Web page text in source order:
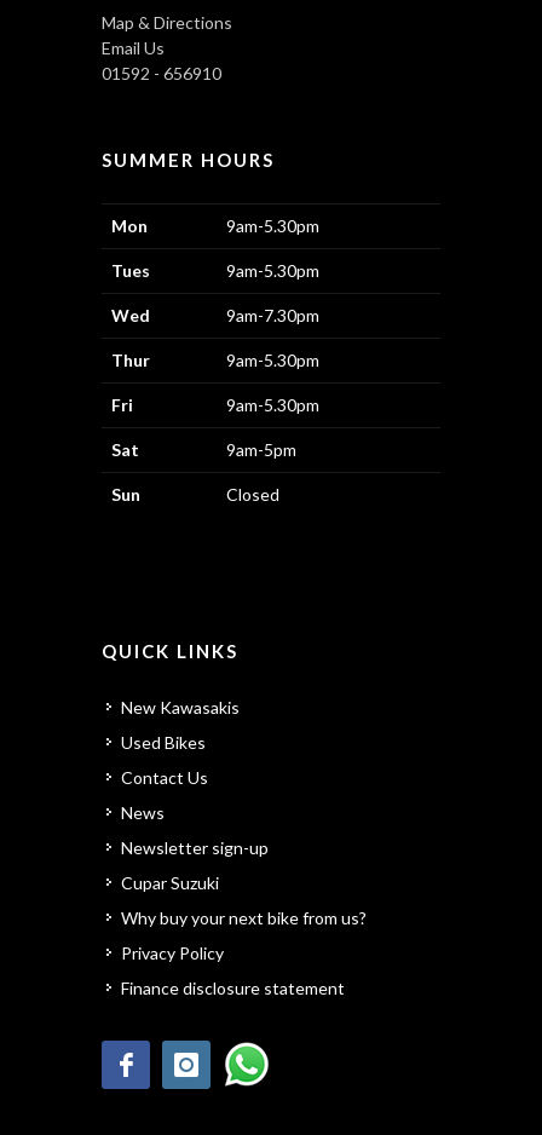
Map & Directions
Email Us
01592 - 656910
SUMMER HOURS
Mon 9am-5.30pm
Tues 9am-5.30pm
Wed 9am-7.30pm
Thur 9am-5.30pm
Fri 9am-5.30pm
Sat 9am-5pm
Sun Closed
QUICK LINKS
New Kawasakis
Used Bikes
Contact Us
News
Newsletter sign-up
Cupar Suzuki
Why buy your next bike from us?
Privacy Policy
Finance disclosure statement